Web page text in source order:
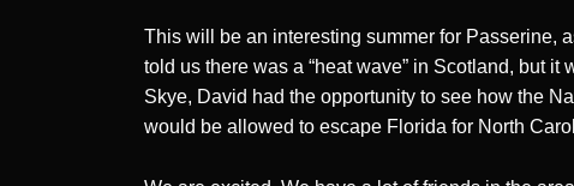
This will be an interesting summer for Passerine,
told us there was a “heat wave” in Scotland, but
Skye, David had the opportunity to see how the
would be allowed to escape Florida for North